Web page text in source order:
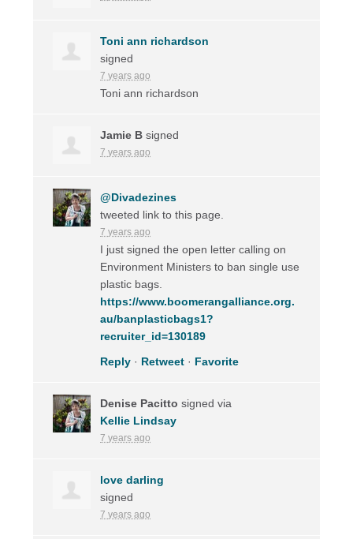
Toni ann richardson
signed
7 years ago
Toni ann richardson
Jamie B signed
7 years ago
@Divadezines
tweeted link to this page.
7 years ago
I just signed the open letter calling on
Environment Ministers to ban single use
plastic bags.
https://www.boomerangalliance.org.
au/banplasticbags1?
recruiter_id=130189
Reply · Retweet · Favorite
Denise Pacitto signed via
Kellie Lindsay
7 years ago
love darling
signed
7 years ago